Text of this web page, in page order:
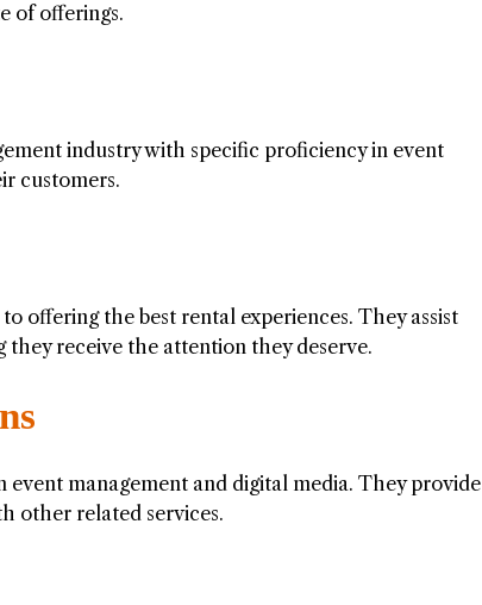
of offerings.
industry with specific proficiency in event
customers.
offering the best rental experiences. They assist
receive the attention they deserve.
event management and digital media. They provide
other related services.